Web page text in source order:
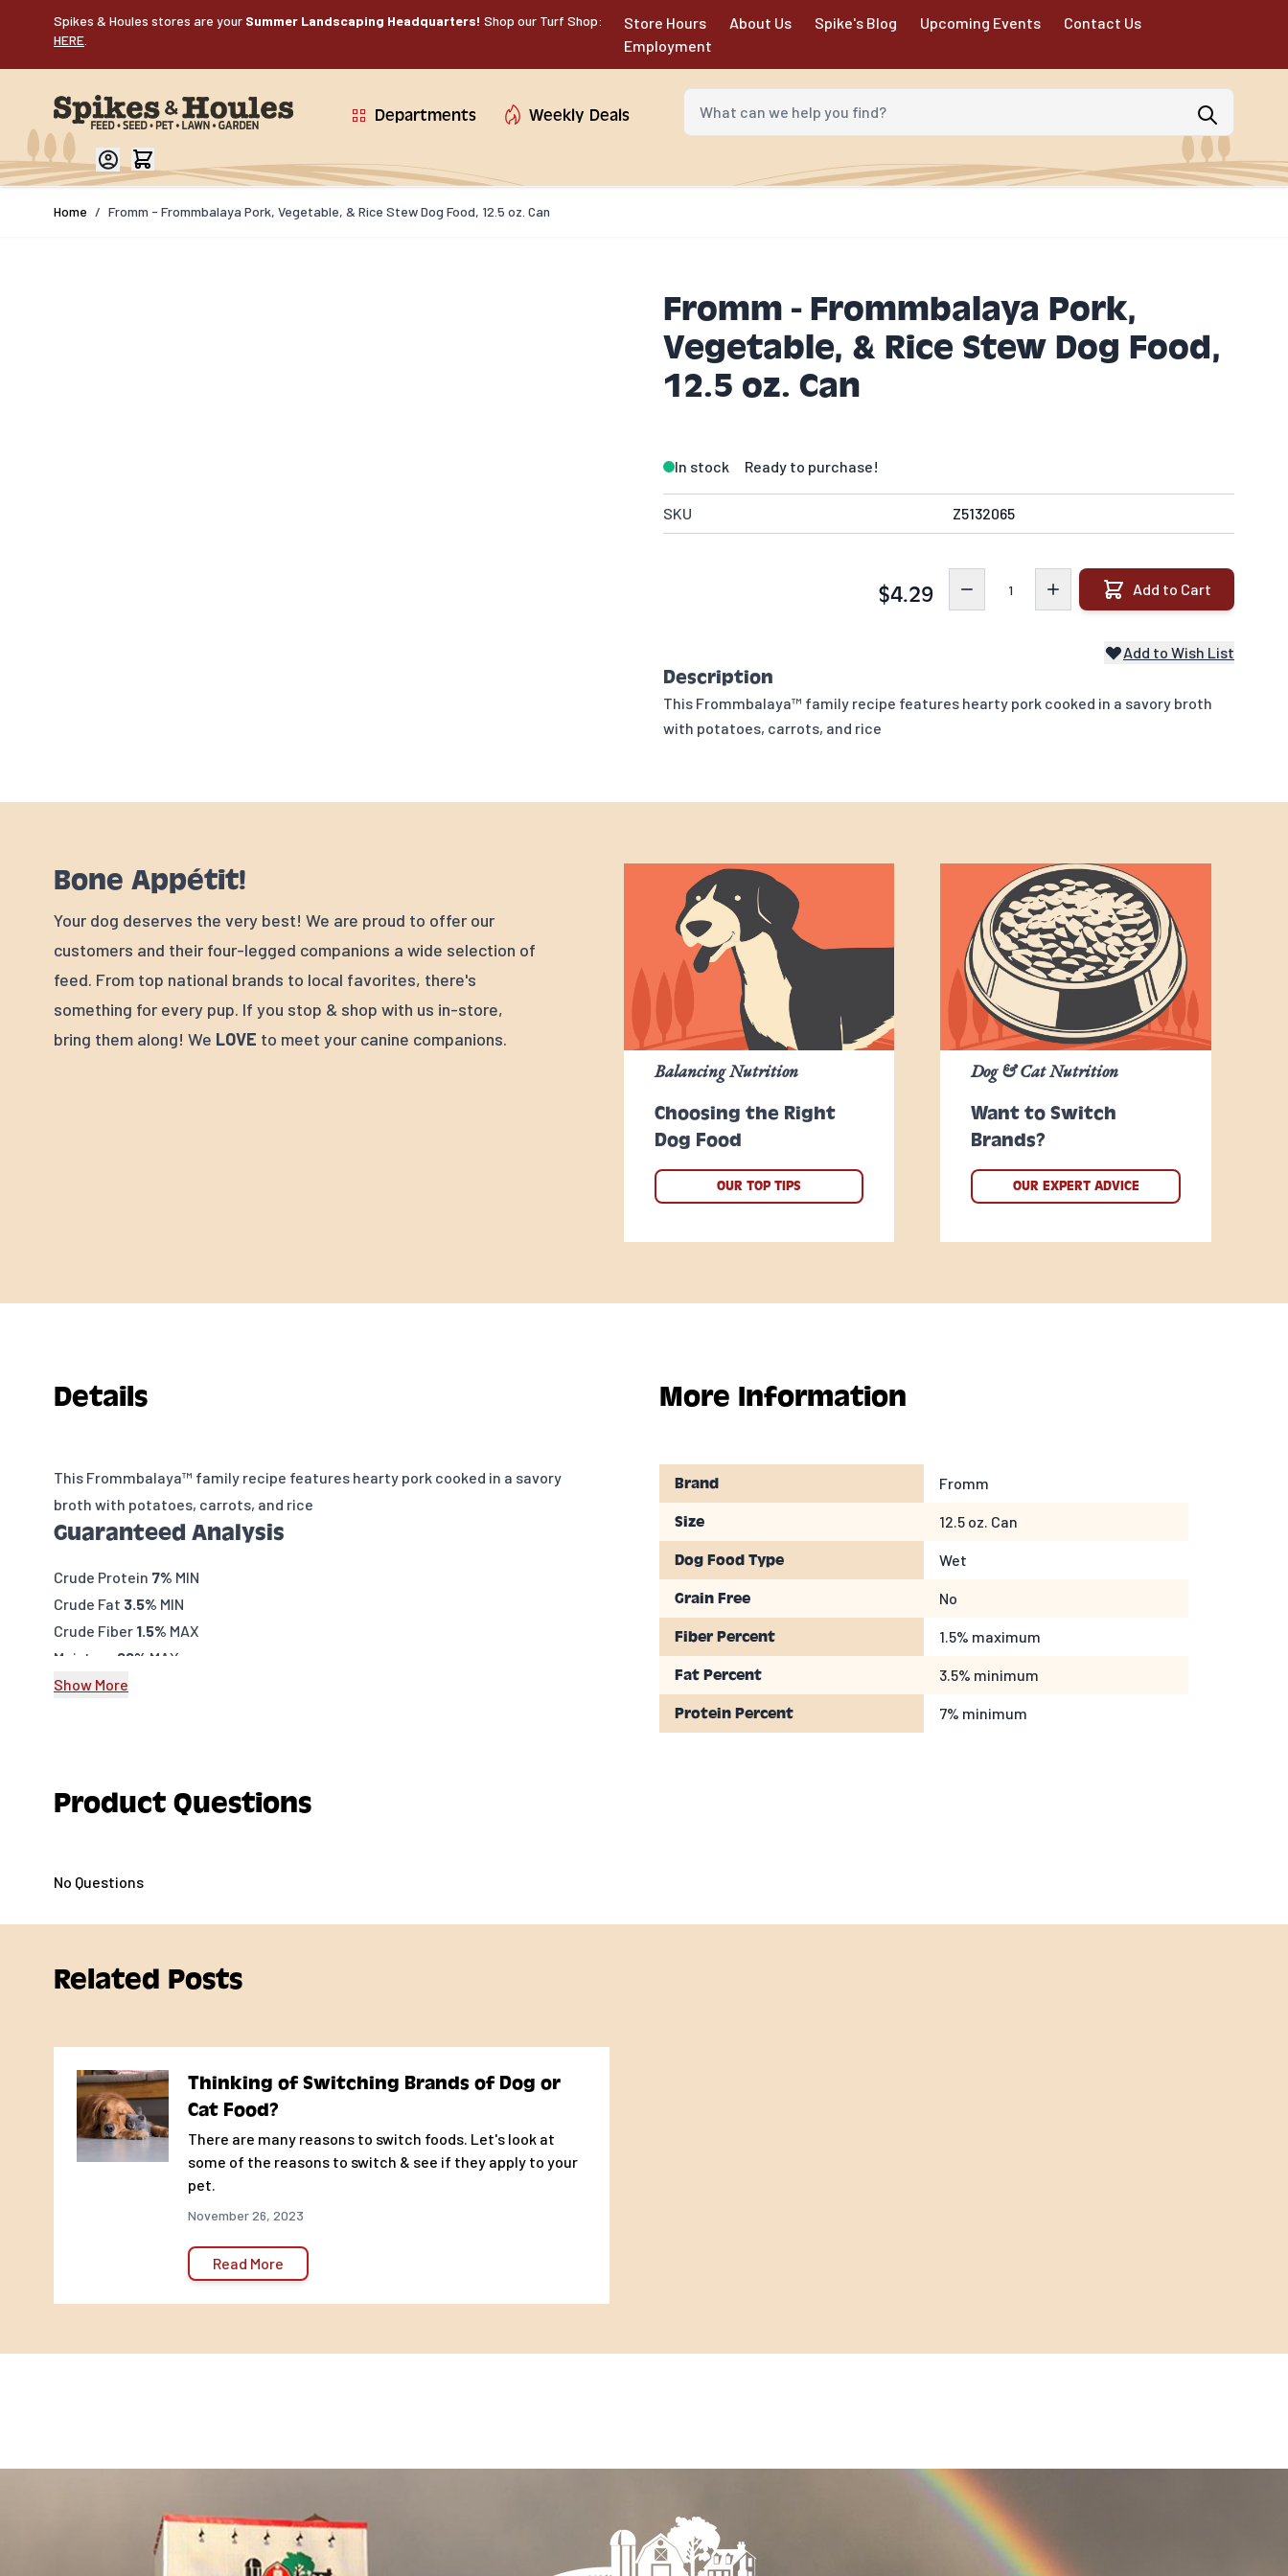
Spikes & Houles stores are your Summer Landscaping Headquarters! Shop our Turf Shop:
HERE
Store Hours About Us Spike's Blog Upcoming Events
Contact Us
Employment
Departments Weekly Deals
What can we help you find?
Home / Fromm - Frommbalaya Pork, Vegetable, & Rice Stew Dog Food, 12.5 oz. Can
Fromm - Frommbalaya Pork,
Vegetable, & Rice Stew Dog Food,
12.5 oz. Can
In stock Ready to purchase!
SKU Z5132065
$4.29 Add to Cart
Add to Wish List
Description
This Frommbalaya™ family recipe features hearty pork cooked in a savory broth
with potatoes, carrots, and rice
Bone Appétit!
Your dog deserves the very best! We are proud to offer our
customers and their four-legged companions a wide selection of
feed. From top national brands to local favorites, there's
something for every pup. If you stop & shop with us in-store,
bring them along! We LOVE to meet your canine companions.
Choosing the Right
Dog Food
Balancing Nutrition
OUR TOP TIPS
Want to Switch
Brands?
Dog & Cat Nutrition
OUR EXPERT ADVICE
Details
This Frommbalaya™ family recipe features hearty pork cooked in a savory
broth with potatoes, carrots, and rice
Guaranteed Analysis
Crude Protein 7% MIN
Crude Fat 3.5% MIN
Crude Fiber 1.5% MAX
Moisture 82% MAX
Caloric Content
meet the nutritional levels established by the AAFCO Dog Food Nutrient
Daily Feeding Recommendations
contribute to the need for adjusting portion sizes.Two to four times more
food may be required for puppies, gestating dogs, and nursing dogs. Spayed
Determining the correct amount of food for your pet depends upon your
evaluation of your pet's overall performanceon the amount of food
consumed along with any other food or treats given.
If feeding canned food only, the average dog requires ¾oz for each pound of
body weight, best fed twice a day.
Show More
More Information
Brand Fromm
Size 12.5 oz. Can
Dog Food Type Wet
Grain Free No
Fiber Percent 1.5% maximum
Fat Percent 3.5% minimum
Protein Percent 7% minimum
Product Questions
No Questions
Related Posts
Thinking of Switching Brands of Dog or
Cat Food?
There are many reasons to switch foods. Let's look at
some of the reasons to switch & see if they apply to your
pet.
November 26, 2023
Read More